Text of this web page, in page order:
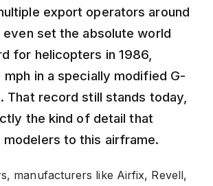
export operators around
set the absolute world
for helicopters in 1986,
mph in a specially modified G-
That record still stands today,
the kind of detail that
modelers to this airframe.
manufacturers like Airfix, Revell,